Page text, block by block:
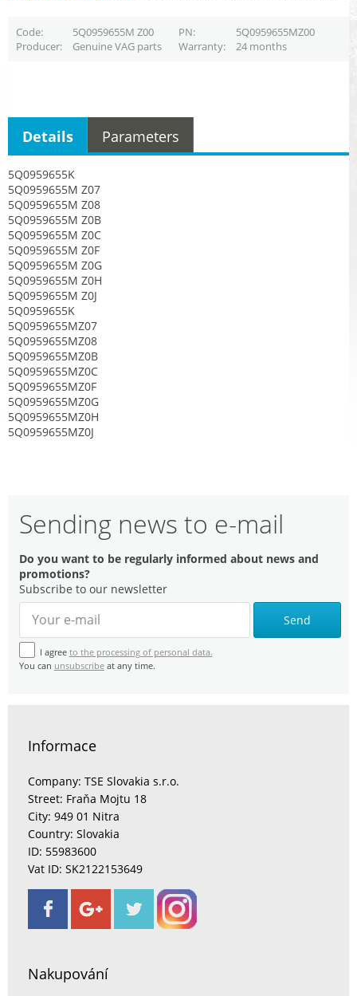
Code 5Q0959655M Z00 PN
5Q0959655MZ00
Producer
Genuine VAG parts Warranty 24 months
5Q0959655K
5Q0959655M Z07
5Q0959655M Z08
5Q0959655M Z0B
5Q0959655M Z0C
5Q0959655M Z0F
5Q0959655M Z0G
5Q0959655M Z0H
5Q0959655M Z0J
5Q0959655K
5Q0959655MZ07
5Q0959655MZ08
5Q0959655MZ0B
5Q0959655MZ0C
5Q0959655MZ0F
5Q0959655MZ0G
5Q0959655MZ0H
5Q0959655MZ0J
Details Parameters
Sending news to e-mail
Do you want to be regularly informed about news and
promotions?
Subscribe to our newsletter
Send
I agree to the processing of personal data.
You can unsubscribe at any time.
Informace
Company: TSE Slovakia s.r.o.
Street: Fraňa Mojtu 18
City: 949 01 Nitra
Country: Slovakia
ID: 55983600
Vat ID: SK2122153649
Nakupování